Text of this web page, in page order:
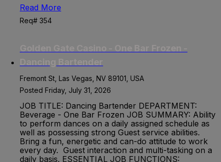
Read More
Req# 354
Fremont St, Las Vegas, NV 89101, USA
Posted Friday, July 31, 2026
JOB TITLE: Dancing Bartender DEPARTMENT:
Beverage - One Bar Frozen JOB SUMMARY: Ability
to perform dances on a daily assigned schedule as
well as possessing strong Guest service abilities.
Bring a fun, energetic and can-do attitude to work
every day. Guest interaction and multi-tasking on a
daily basis. ESSENTIAL JOB FUNCTIONS: